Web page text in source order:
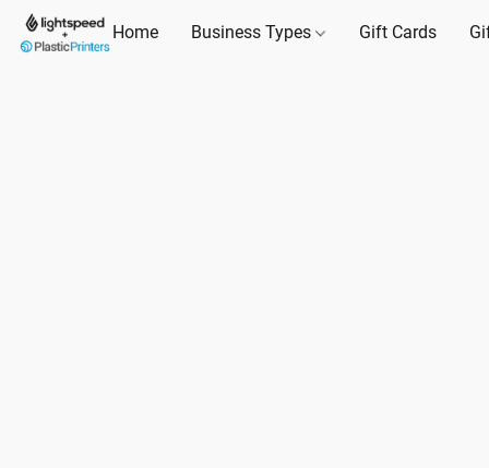
Home Business Types Gift Cards